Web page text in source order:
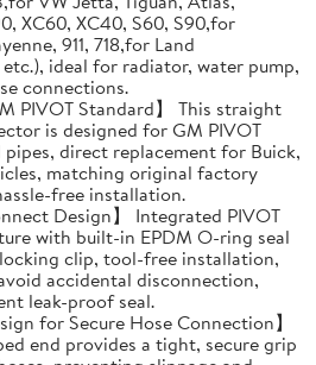
XC60, XC40, S60, S90,for
911, 718,for Land
etc.), ideal for radiator, water pump,
connections.
PIVOT Standard】 This straight
is designed for GM PIVOT
direct replacement for Buick,
matching original factory
free installation.
Design】 Integrated PIVOT
with built-in EPDM O-ring seal
clip, tool-free installation,
accidental disconnection,
leak-proof seal.
for Secure Hose Connection】
end provides a tight, secure grip